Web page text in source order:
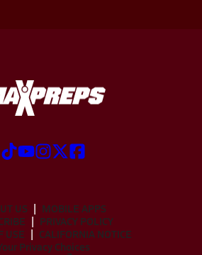
US
MOBILE APPS
PRIVACY POLICY
USE
CALIFORNIA NOTICE
Privacy Choices